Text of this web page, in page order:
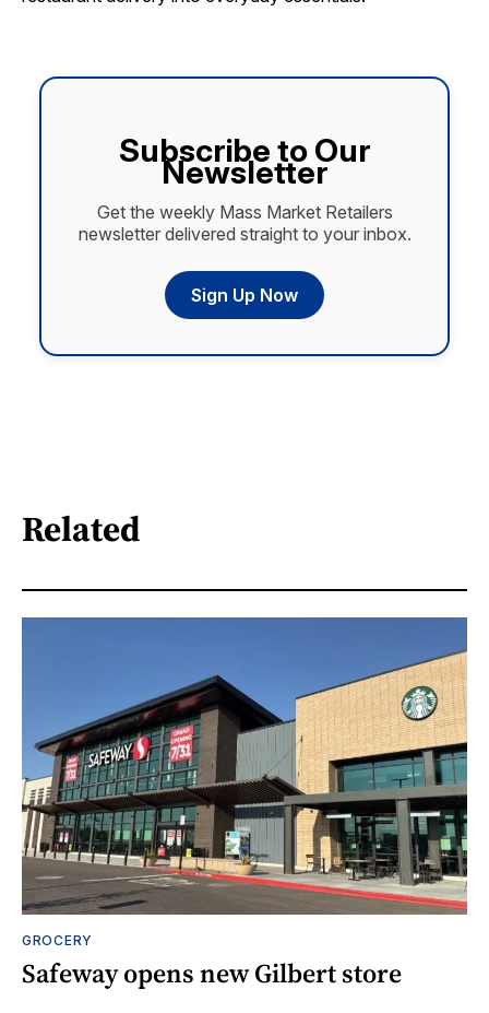
Subscribe to Our
Newsletter
Get the weekly Mass Market Retailers
newsletter delivered straight to your inbox.
Sign Up Now
Related
GROCERY
Safeway opens new Gilbert store